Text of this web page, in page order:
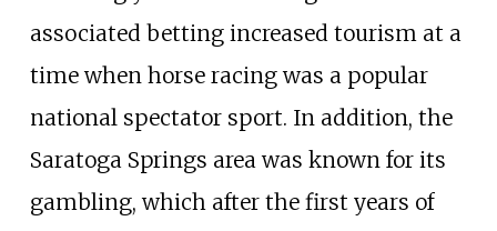
associated betting increased tourism at a
time when horse racing was a popular
national spectator sport. In addition, the
Saratoga Springs area was known for its
gambling, which after the first years of